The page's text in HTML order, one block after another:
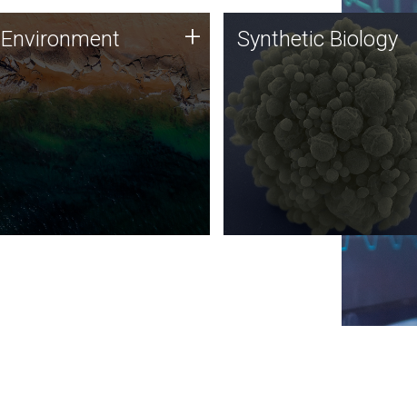
Environment
JCVI is using DNA sequencing
and analysis along with
synthetic biology techniques
to harness microbes for uses
such as plastic degradation
and sustainable agriculture.
Environment + Synthetic Biology
Synthetic genomics holds
great promise for the future,
and the JCVI team is at the
forefront of discoveries and
important public dialogue.
Synthetic Biology